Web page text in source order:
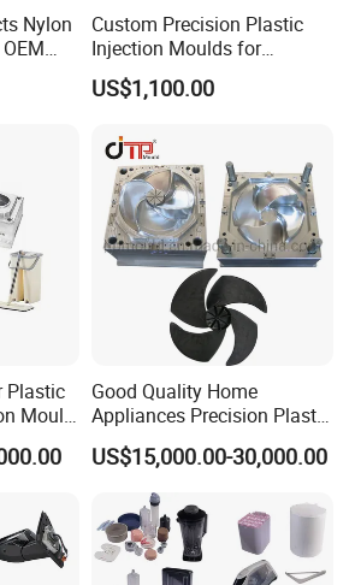
Nylon
ABS
Shell
Custom Precision Plastic
Injection Moulds for
Electrical Switch, Socket &
Auto Connector Parts
US$1,100.00
Plastic
Mould
Good Quality Home
Appliances Precision Plastic
Table Fan Blade Injection
Mould
US$15,000.00-30,000.00